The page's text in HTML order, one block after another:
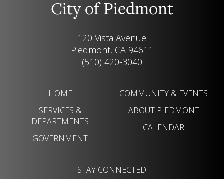
City of Piedmont
120 Vista Avenue
Piedmont, CA 94611
(510) 420-3040
HOME
SERVICES &
DEPARTMENTS
GOVERNMENT
COMMUNITY & EVENTS
ABOUT PIEDMONT
CALENDAR
STAY CONNECTED